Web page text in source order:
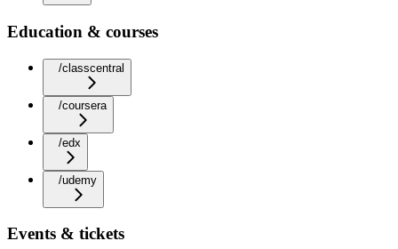
Education & courses
/classcentral
/coursera
/edx
/udemy
Events & tickets